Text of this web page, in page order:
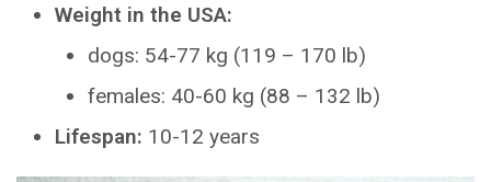
Weight in the USA:
dogs: 54-77 kg (119 – 170 lb)
females: 40-60 kg (88 – 132 lb)
Lifespan: 10-12 years